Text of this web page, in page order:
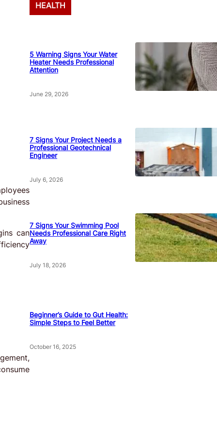
can
HEALTH
5 Warning Signs Your Water
Heater Needs Professional
Attention
June 29, 2026
7 Signs Your Project Needs a
Professional Geotechnical
Engineer
July 6, 2026
7 Signs Your Swimming Pool
Needs Professional Care Right
Away
July 18, 2026
Beginner’s Guide to Gut Health:
Simple Steps to Feel Better
October 16, 2025